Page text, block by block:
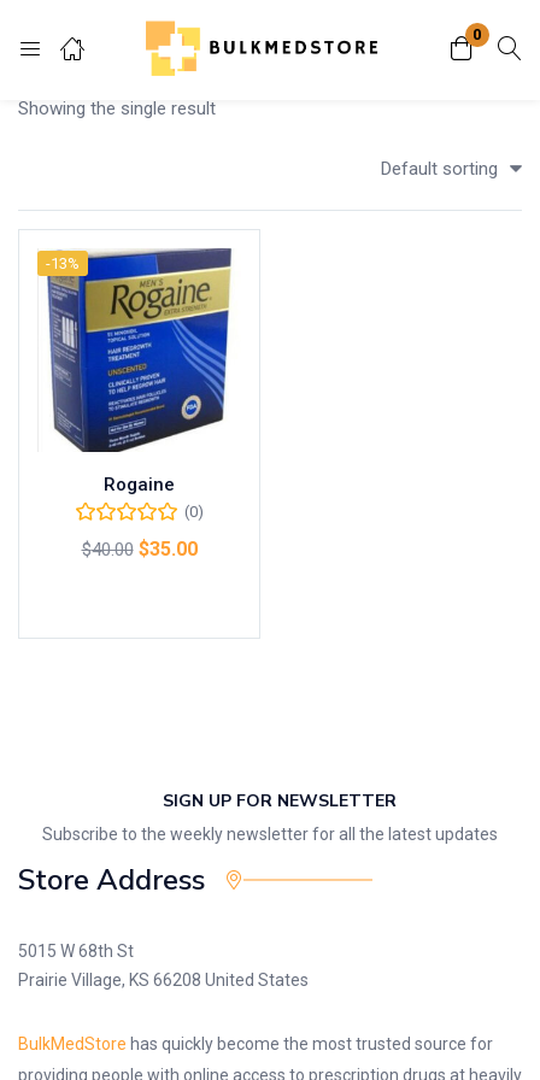
0
Login
Remember me
Showing the single result
Default sorting
-13%
Rogaine
(0)
$40.00 $35.00
SIGN UP FOR NEWSLETTER
Subscribe to the weekly newsletter for all the latest updates
Store Address
5015 W 68th St
Prairie Village, KS 66208 United States
BulkMedStore has quickly become the most trusted source for
providing people with online access to prescription drugs at heavily